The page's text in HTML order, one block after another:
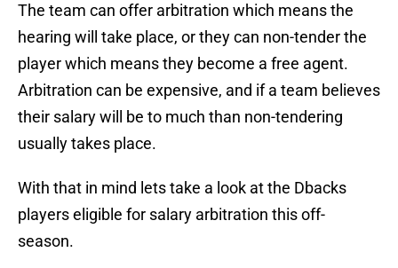
The team can offer arbitration which means the
hearing will take place, or they can non-tender the
player which means they become a free agent.
Arbitration can be expensive, and if a team believes
their salary will be to much than non-tendering
usually takes place.
With that in mind lets take a look at the Dbacks
players eligible for salary arbitration this off-
season.